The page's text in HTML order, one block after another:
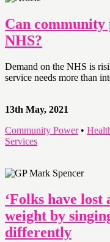
Can community
NHS?
Demand on the NHS is
service needs more than
13th May, 2021
Community Power•
Services
‘Folks have
weight by
differently